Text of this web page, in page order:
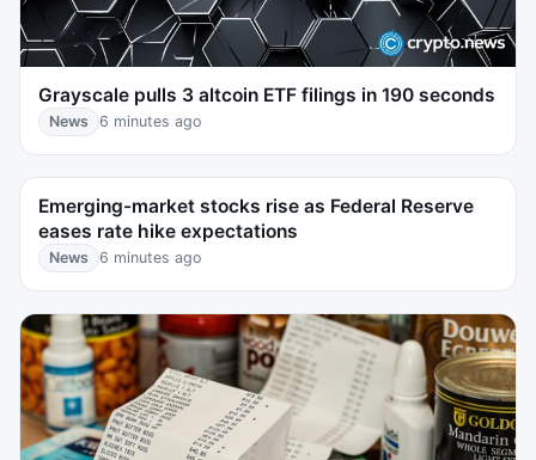
Grayscale pulls 3 altcoin ETF filings in 190 seconds
News 6 minutes ago
Emerging-market stocks rise as Federal Reserve
eases rate hike expectations
News 6 minutes ago